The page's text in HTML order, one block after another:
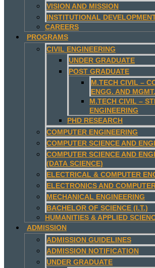
VISION AND MISSION
INSTITUTIONAL
CAREERS
PROGRAMS
CIVIL ENGINEERING
UNDER GRADUATE
POST GRADUATE
M.TECH CIVIL –
ENGG. AND MGMT.
M.TECH CIVIL –
ENGINEERING
PHD RESEARCH
COMPUTER ENGINEERING
COMPUTER SCIENCE AND
COMPUTER SCIENCE AND
(DATA SCIENCE)
ELECTRICAL & COMPUTER
ELECTRONICS AND
MECHANICAL ENGINEERING
BACHELOR OF SCIENCE (I.T.)
HUMANITIES & APPLIED
ADMISSION
ADMISSION GUIDELINES
ADMISSION NOTIFICATION
UNDER GRADUATE